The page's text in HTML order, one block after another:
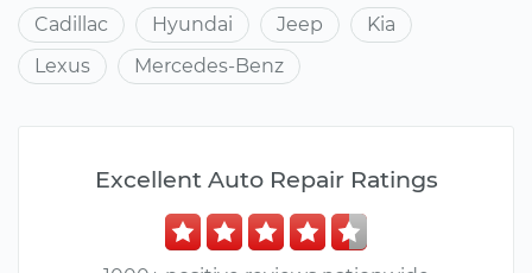
Cadillac Hyundai Jeep
Kia
Lexus
Mercedes-Benz
Excellent Auto Repair Ratings